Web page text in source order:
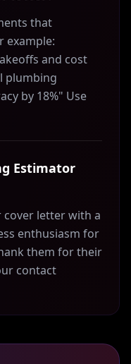
that
example:
and cost
plumbing
by 18%" Use
Estimator
cover letter with a
enthusiasm for
them for their
contact